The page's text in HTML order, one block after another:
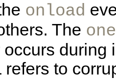
onload
The
during
refers to